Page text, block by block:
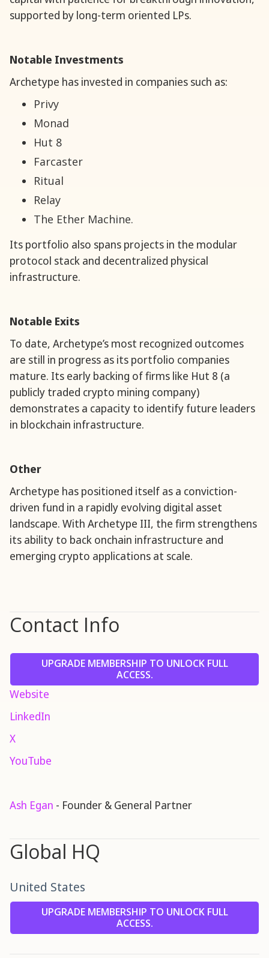
supported by long-term oriented LPs.
Notable Investments
Archetype has invested in companies such as:
Privy
Monad
Hut 8
Farcaster
Ritual
Relay
The Ether Machine.
Its portfolio also spans projects in the modular
protocol stack and decentralized physical
infrastructure.
Notable Exits
To date, Archetype’s most recognized outcomes
are still in progress as its portfolio companies
mature. Its early backing of firms like Hut 8 (a
publicly traded crypto mining company)
demonstrates a capacity to identify future leaders
in blockchain infrastructure.
Other
Archetype has positioned itself as a conviction-
driven fund in a rapidly evolving digital asset
landscape. With Archetype III, the firm strengthens
its ability to back onchain infrastructure and
emerging crypto applications at scale.
Contact Info
UPGRADE MEMBERSHIP TO UNLOCK FULL
ACCESS.
Website
LinkedIn
X
YouTube
Ash Egan - Founder & General Partner
Global HQ
United States
UPGRADE MEMBERSHIP TO UNLOCK FULL
ACCESS.